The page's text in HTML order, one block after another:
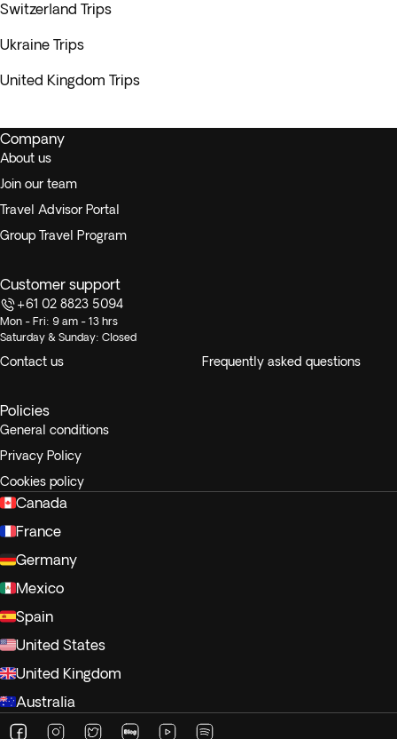
Switzerland Trips
Ukraine Trips
United Kingdom Trips
Company
About us
Join our team
Travel Advisor Portal
Group Travel Program
Customer support
+61 02 8823 5094
Mon - Fri: 9 am - 13 hrs
Saturday & Sunday: Closed
Contact us Frequently asked questions
Policies
General conditions
Privacy Policy
Cookies policy
Canada
France
Germany
Mexico
Spain
United States
United Kingdom
Australia